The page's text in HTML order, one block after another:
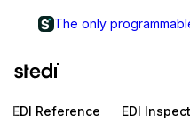
The only
EDI Reference EDI